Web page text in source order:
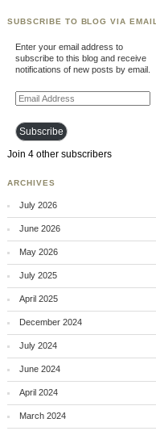
SUBSCRIBE TO BLOG VIA EMAIL
Enter your email address to
subscribe to this blog and receive
notifications of new posts by email.
Email
Address
Subscribe
Join 4 other subscribers
ARCHIVES
July 2026
June 2026
May 2026
July 2025
April 2025
December 2024
July 2024
June 2024
April 2024
March 2024